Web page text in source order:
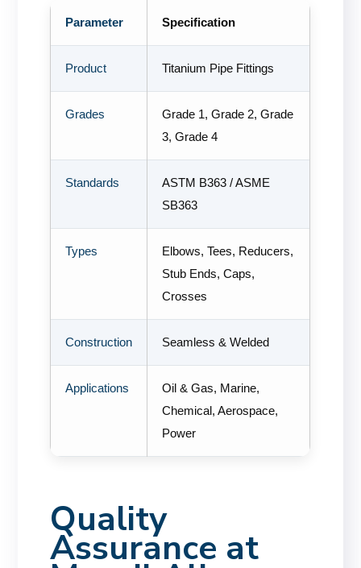
Parameter Specification
Product Titanium Pipe Fittings
Grades
Grade 1, Grade 2, Grade
3, Grade 4
Standards
ASTM B363 / ASME
SB363
Types
Elbows, Tees, Reducers,
Stub Ends, Caps,
Crosses
Construction Seamless & Welded
Applications
Oil & Gas, Marine,
Chemical, Aerospace,
Power
Quality
Assurance at